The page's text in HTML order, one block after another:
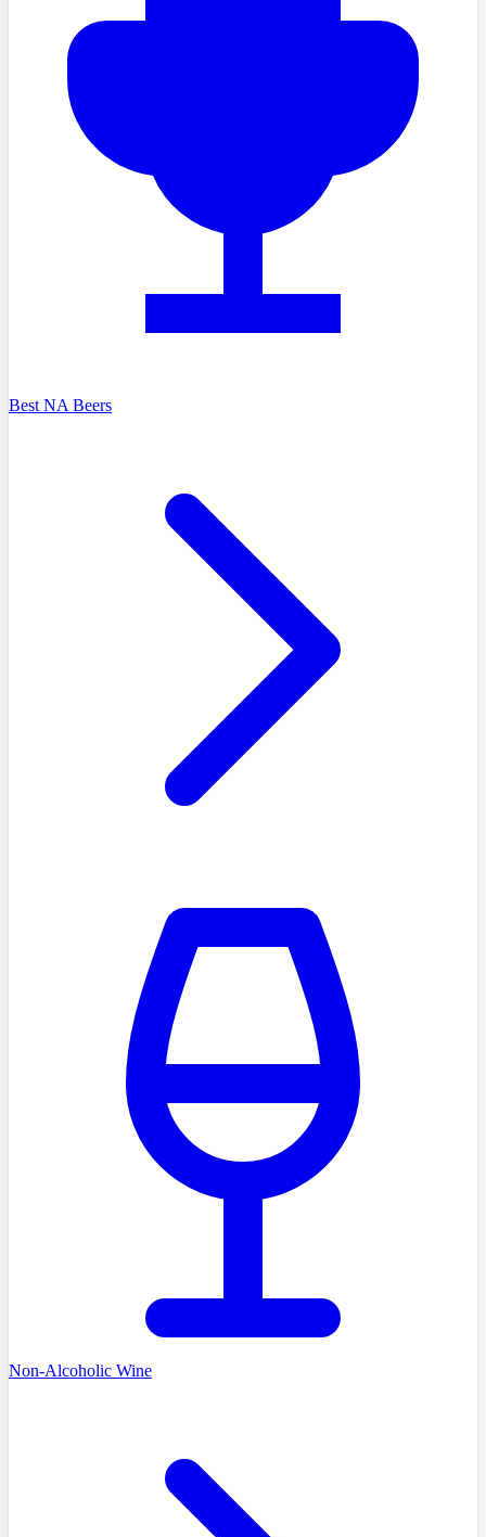
Best NA Beers
Non-Alcoholic Wine